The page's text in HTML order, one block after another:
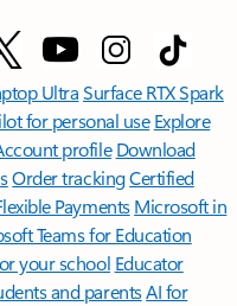
UltraSurface RTX Spark
for personal use Explore
profile Download
Order trackingCertified
Payments Microsoft in
Teams for Education
your school Educator
and parentsAI for